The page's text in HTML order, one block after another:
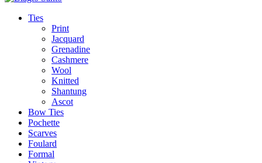
Ties
Print
Jacquard
Grenadine
Cashmere
Wool
Knitted
Shantung
Ascot
Bow Ties
Pochette
Scarves
Foulard
Formal